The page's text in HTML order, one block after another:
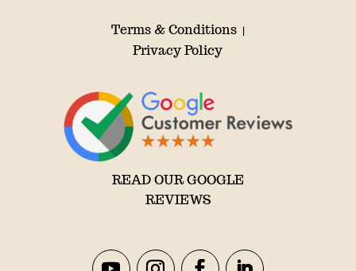
Terms & Conditions |
Privacy Policy
READ OUR GOOGLE
REVIEWS